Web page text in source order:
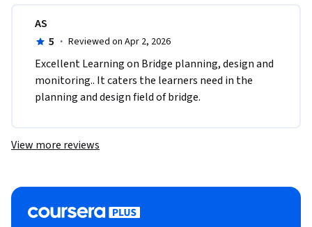
AS
5 · Reviewed on Apr 2, 2026
Excellent Learning on Bridge planning, design and
monitoring.. It caters the learners need in the
planning and design field of bridge.
View more reviews